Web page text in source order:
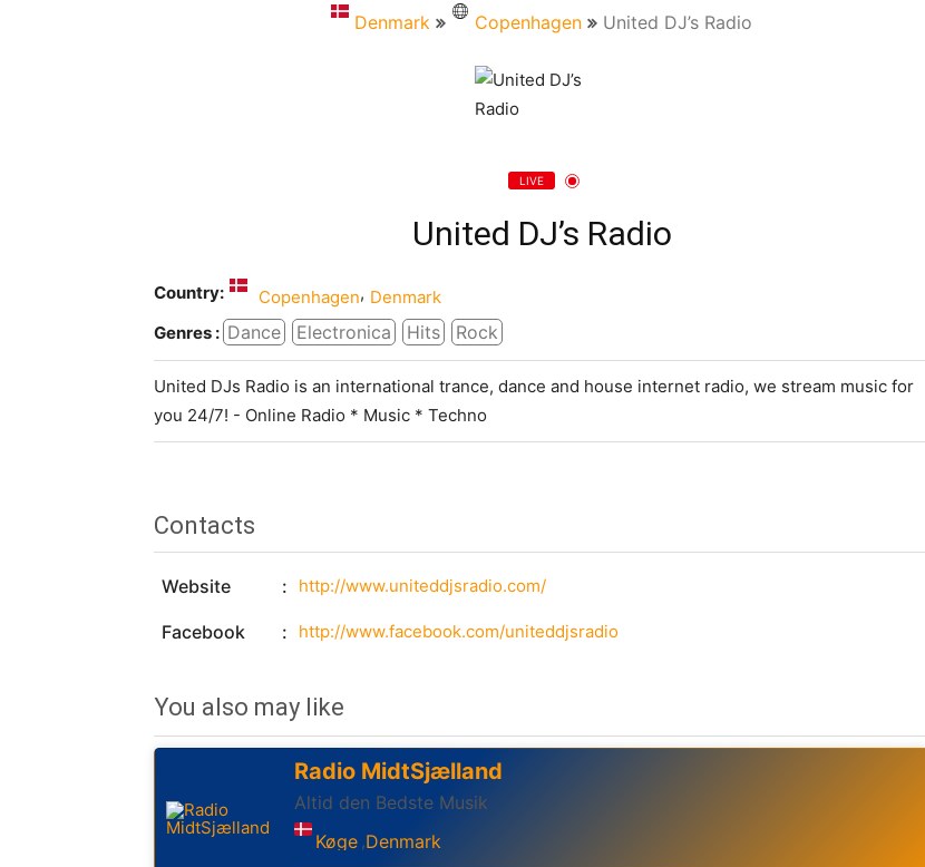
Denmark Copenhagen United DJ’s Radio
LIVE
United DJ’s Radio
Country: Copenhagen, Denmark
Genres : Dance Electronica Hits Rock
United DJs Radio is an international trance, dance and house internet radio, we stream music for
you 24/7! - Online Radio * Music * Techno
Contacts
Website http://www.uniteddjsradio.com/
Facebook http://www.facebook.com/uniteddjsradio
You also may like
Radio MidtSjælland
Altid den Bedste Musik
Køge ,Denmark